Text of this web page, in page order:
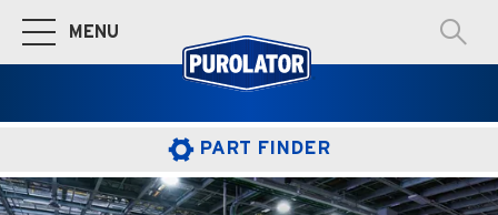
Toggle Main Navigation
MENU
PART FINDER